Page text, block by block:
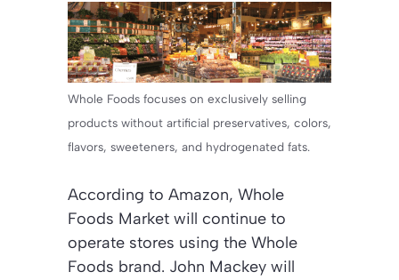
Whole Foods focuses on exclusively selling
products without artificial preservatives, colors,
flavors, sweeteners, and hydrogenated fats.
According to Amazon, Whole
Foods Market will continue to
operate stores using the Whole
Foods brand. John Mackey will